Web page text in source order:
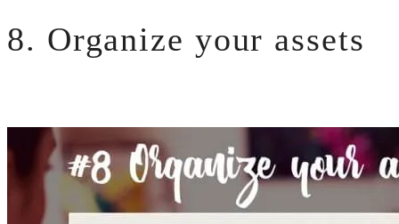
8. Organize your assets